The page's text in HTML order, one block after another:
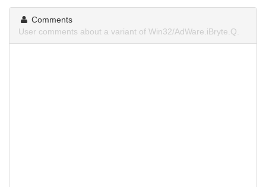
Comments
User comments about a variant of Win32/AdWare.iBryte.Q.